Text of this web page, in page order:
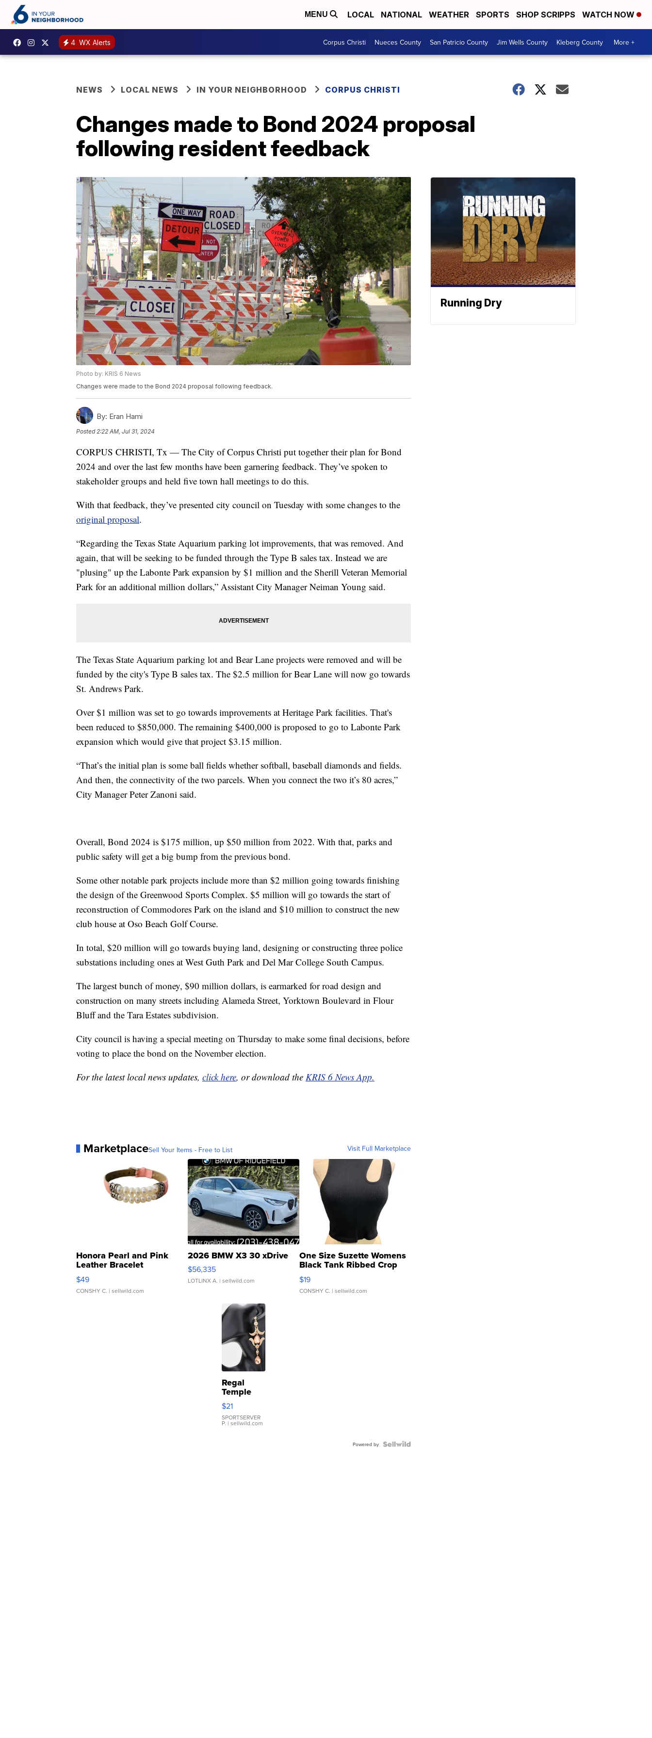
MENU LOCAL NATIONAL WEATHER SPORTS SHOP SCRIPPS WATCH NOW
4 WX Alerts Corpus Christi Nueces County San Patricio County Jim Wells County Kleberg County More +
NEWS LOCAL NEWS IN YOUR NEIGHBORHOOD CORPUS CHRISTI
Changes made to Bond 2024 proposal
following resident feedback
Photo by: KRIS 6 News
Changes were made to the Bond 2024 proposal following feedback.
By: Eran Hami
Posted2:22 AM, Jul 31, 2024
CORPUS CHRISTI, Tx — The City of Corpus Christi put together their plan for Bond
2024 and over the last few months have been garnering feedback. They’ve spoken to
stakeholder groups and held five town hall meetings to do this.
With that feedback, they’ve presented city council on Tuesday with some changes to the
original proposal.
“Regarding the Texas State Aquarium parking lot improvements, that was removed. And
again, that will be seeking to be funded through the Type B sales tax. Instead we are
"plusing" up the Labonte Park expansion by $1 million and the Sherill Veteran Memorial
Park for an additional million dollars,” Assistant City Manager Neiman Young said.
The Texas State Aquarium parking lot and Bear Lane projects were removed and will be
funded by the city's Type B sales tax. The $2.5 million for Bear Lane will now go towards
St. Andrews Park.
Over $1 million was set to go towards improvements at Heritage Park facilities. That's
been reduced to $850,000. The remaining $400,000 is proposed to go to Labonte Park
expansion which would give that project $3.15 million.
“That’s the initial plan is some ball fields whether softball, baseball diamonds and fields.
And then, the connectivity of the two parcels. When you connect the two it’s 80 acres,”
City Manager Peter Zanoni said.
Overall, Bond 2024 is $175 million, up $50 million from 2022. With that, parks and
public safety will get a big bump from the previous bond.
Some other notable park projects include more than $2 million going towards finishing
the design of the Greenwood Sports Complex. $5 million will go towards the start of
reconstruction of Commodores Park on the island and $10 million to construct the new
club house at Oso Beach Golf Course.
In total, $20 million will go towards buying land, designing or constructing three police
substations including ones at West Guth Park and Del Mar College South Campus.
The largest bunch of money, $90 million dollars, is earmarked for road design and
construction on many streets including Alameda Street, Yorktown Boulevard in Flour
Bluff and the Tara Estates subdivision.
City council is having a special meeting on Thursday to make some final decisions, before
voting to place the bond on the November election.
For the latest local news updates, click here, or download the KRIS 6 News App.
MarketplaceSell Your Items - Free to List Visit Full Marketplace
Honora Pearl and Pink
Leather Bracelet
Adjustable Buckle Clo...
$49
CONSHY C. | sellwild.com
2026 BMW X3 30 xDrive
$56,335
LOTLINX A. | sellwild.com
One Size Suzette Womens
Black Tank Ribbed Crop
Asymmetrical ...
$19
CONSHY C. | sellwild.com
Regal
Temple
Droplet
Earrings
$21
SPORTSERVER
P. | sellwild.com
Powered by
Running Dry